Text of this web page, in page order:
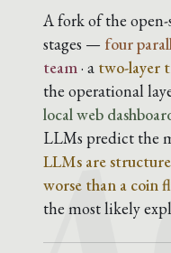
A fork of the open-
stages — four
team · a two-layer
the operational
local web
LLMs predict the
LLMs are
worse than a coin
the most likely